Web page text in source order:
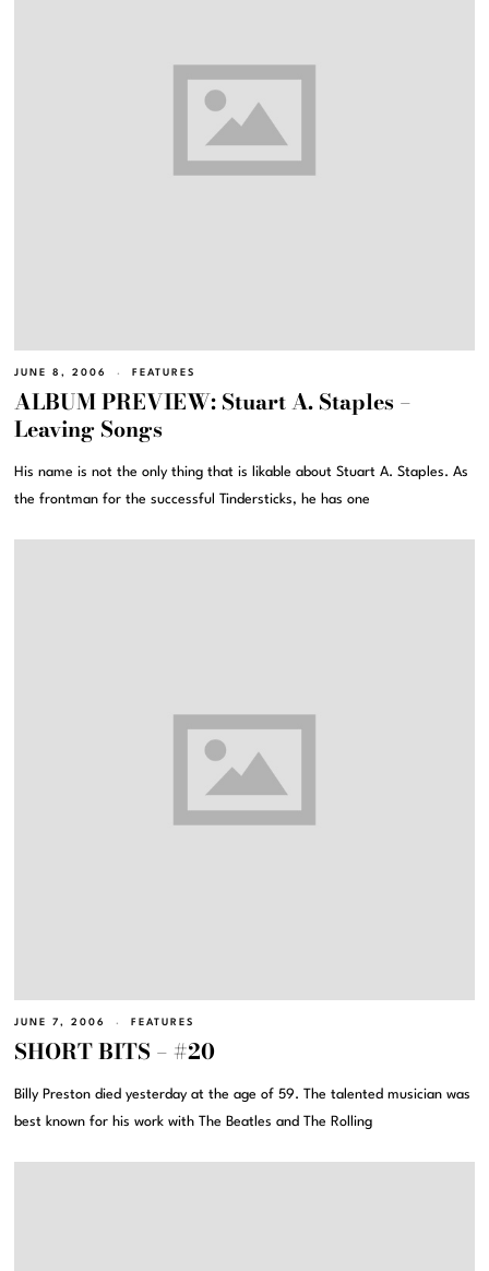
JUNE 8, 2006 FEATURES
ALBUM PREVIEW: Stuart A. Staples –
Leaving Songs
His name is not the only thing that is likable about Stuart A. Staples. As
the frontman for the successful Tindersticks, he has one
JUNE 7, 2006 FEATURES
SHORT BITS – #20
Billy Preston died yesterday at the age of 59. The talented musician was
best known for his work with The Beatles and The Rolling